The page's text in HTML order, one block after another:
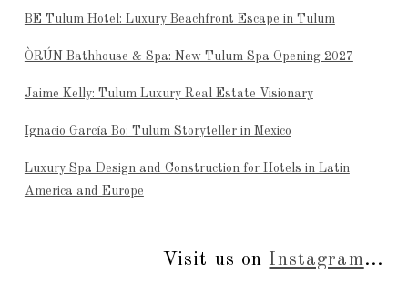
BE Tulum Hotel: Luxury Beachfront Escape in Tulum
ÒRÚN Bathhouse & Spa: New Tulum Spa Opening 2027
Jaime Kelly: Tulum Luxury Real Estate Visionary
Ignacio García Bo: Tulum Storyteller in Mexico
Luxury Spa Design and Construction for Hotels in Latin
America and Europe
Visit us on Instagram...